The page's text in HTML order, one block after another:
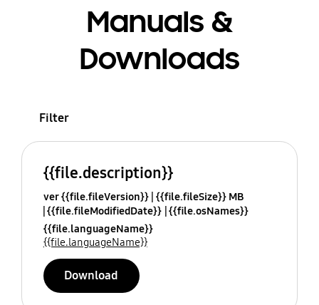
Manuals &
Downloads
Filter
{{file.description}}
ver {{file.fileVersion}} {{file.fileSize}} MB
{{file.fileModifiedDate}} {{file.osNames}}
{{file.languageName}}
{{file.languageName}}
Download